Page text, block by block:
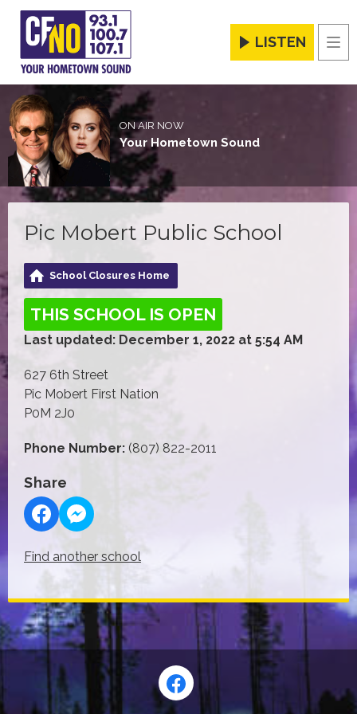
LISTEN
ON AIR NOW
Your Hometown Sound
Pic Mobert Public School
School Closures Home
THIS SCHOOL IS OPEN
Last updated: December 1, 2022 at 5:54 AM
627 6th Street
Pic Mobert First Nation
P0M 2J0
Phone Number: (807) 822-2011
Share
Find another school